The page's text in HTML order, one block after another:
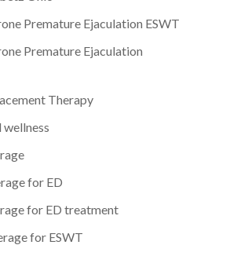
Premature Ejaculation ESWT
Premature Ejaculation
Therapy
wellness
for ED
for ED treatment
for ESWT